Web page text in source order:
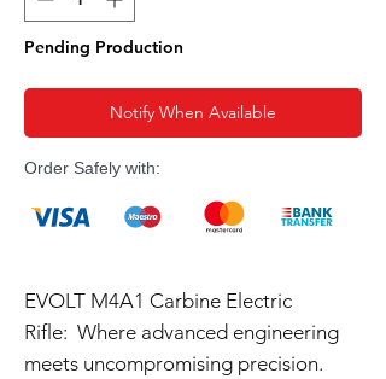
Pending Production
Notify When Available
Order Safely with:
EVOLT M4A1 Carbine Electric
Rifle: Where advanced engineering
meets uncompromising precision.